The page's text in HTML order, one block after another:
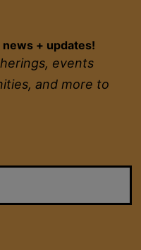
+ updates!
events
and more to